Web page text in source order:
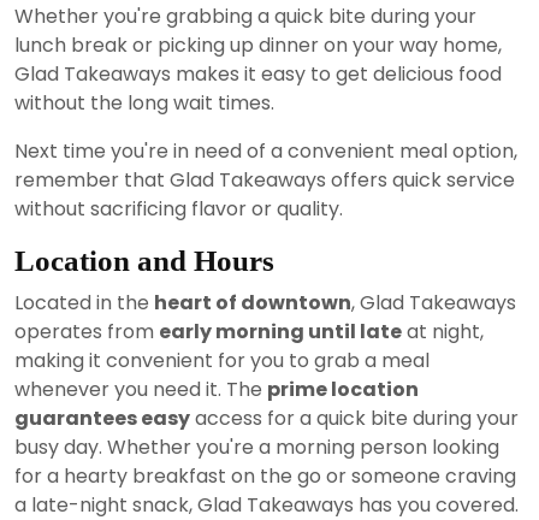
Whether you're grabbing a quick bite during your
lunch break or picking up dinner on your way home,
Glad Takeaways makes it easy to get delicious food
without the long wait times.
Next time you're in need of a convenient meal option,
remember that Glad Takeaways offers quick service
without sacrificing flavor or quality.
Location and Hours
Located in the heart of downtown, Glad Takeaways
operates from early morning until lateat night,
making it convenient for you to grab a meal
whenever you need it. The prime location
guarantees easyaccess for a quick bite during your
busy day. Whether you're a morning person looking
for a hearty breakfast on the go or someone craving
a late-night snack, Glad Takeaways has you covered.